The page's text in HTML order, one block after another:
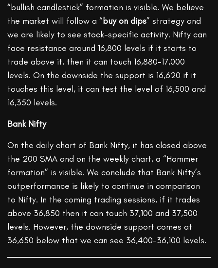
“bullish candlestick” formation is visible. We believe
the market will follow a “buy on dips” strategy and
we are likely to see stock-specific activity. Nifty can
face resistance around 16,800 levels if it starts to
trade above it, then it can touch 16,880-17,000
levels. On the downside the support is 16,620 if it
touches this level, it can test the level of 16,500 and
16,350 levels.
Bank Nifty
On the daily chart of Bank Nifty, it has closed above
the 200 SMA and on the weekly chart, a “Hammer
formation” is visible. We conclude that Bank Nifty’s
outperformance is likely to continue in comparison
to Nifty. In the coming trading sessions, if it trades
above 36,850 then it can touch 37,100 and 37,500
levels. However, the downside support comes at
36,650 below that we can see 36,400-36,100 levels.